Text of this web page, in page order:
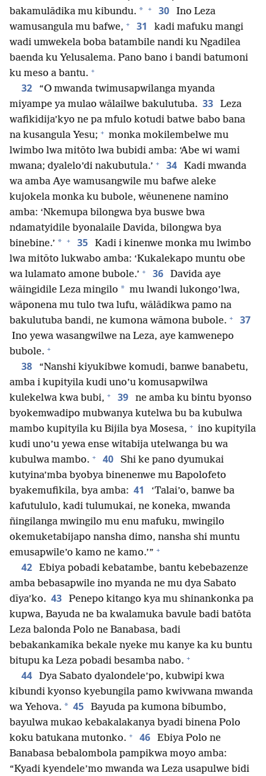
bakamulādika mu kibundu. * + 30
Ino Leza
wamusangula mu bafwe, + 31
kadi mafuku mangi
wadi umwekela boba batambile nandi ku Ngadilea
baenda ku Yelusalema. Pano bano i bandi batumoni
ku meso a bantu. +
32
“O mwanda twimusapwilanga myanda
miyampe ya mulao wālailwe bakulutuba. 33
Leza
wafikidija’kyo ne pa mfulo kotudi batwe babo bana
na kusangula Yesu; + monka mokilembelwe mu
lwimbo lwa mitōto lwa bubidi amba: ‘Abe wi wami
mwana; dyalelo’di nakubutula.’ + 34
Kadi mwanda
wa amba Aye wamusangwile mu bafwe aleke
kujokela monka ku bubole, wēunenene namino
amba: ‘Nkemupa bilongwa bya buswe bwa
ndamatyidile byonalaile Davida, bilongwa bya
binebine.’ * + 35
Kadi i kinenwe monka mu lwimbo
lwa mitōto lukwabo amba: ‘Kukalekapo muntu obe
wa lulamato amone bubole.’ + 36
Davida aye
wāingidile Leza mingilo * mu lwandi lukongo’lwa,
wāponena mu tulo twa lufu, wālādikwa pamo na
bakulutuba bandi, ne kumona wāmona bubole. + 37
Ino yewa wasangwilwe na Leza, aye kamwenepo
bubole. +
38
“Nanshi kiyukibwe komudi, banwe banabetu,
amba i kupityila kudi uno’u komusapwilwa
kulekelwa kwa bubi, + 39
ne amba ku bintu byonso
byokemwadipo mubwanya kutelwa bu ba kubulwa
mambo kupityila ku Bijila bya Mosesa, + ino kupityila
kudi uno’u yewa ense witabija utelwanga bu wa
kubulwa mambo. + 40
Shi ke pano dyumukai
kutyina’mba byobya binenenwe mu Bapolofeto
byakemufikila, bya amba: 41
‘Talai’o, banwe ba
kafutululo, kadi tulumukai, ne koneka, mwanda
ñingilanga mwingilo mu enu mafuku, mwingilo
okemuketabijapo nansha dimo, nansha shi muntu
emusapwile’o kamo ne kamo.’” +
42
Ebiya pobadi kebatambe, bantu kebebazenze
amba bebasapwile ino myanda ne mu dya Sabato
dīya’ko. 43
Penepo kitango kya mu shinankonka pa
kupwa, Bayuda ne ba kwalamuka bavule badi batōta
Leza balonda Polo ne Banabasa, badi
bebakankamika bekale nyeke mu kanye ka ku buntu
bitupu ka Leza pobadi besamba nabo. +
44
Dya Sabato dyalondele’po, kubwipi kwa
kibundi kyonso kyebungila pamo kwivwana mwanda
wa Yehova. * 45
Bayuda pa kumona bibumbo,
bayulwa mukao kebakalakanya byadi binena Polo
koku batukana mutonko. + 46
Ebiya Polo ne
Banabasa bebalombola pampikwa moyo amba:
“Kyadi kyendele’mo mwanda wa Leza usapulwe bidi